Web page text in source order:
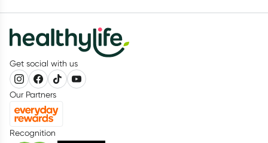
Get social with us
Our Partners
Recognition